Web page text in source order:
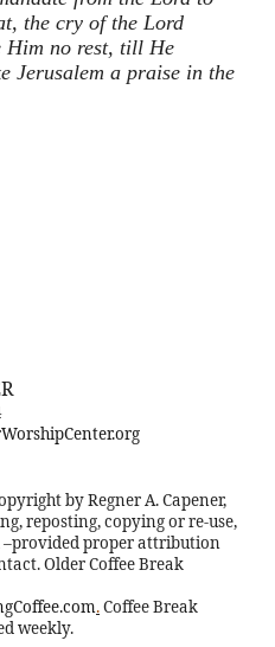
the cry of the Lord
Him no rest, till He
Jerusalem a praise in the
by Regner A. Capener,
reposting, copying or re-use,
proper attribution
Older Coffee Break
.Coffee Break
weekly.